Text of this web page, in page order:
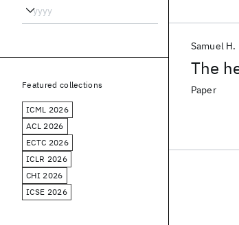
The
Samuel H.
Paper
Featured collections
ICML 2026
ACL 2026
ECTC 2026
ICLR 2026
CHI 2026
ICSE 2026